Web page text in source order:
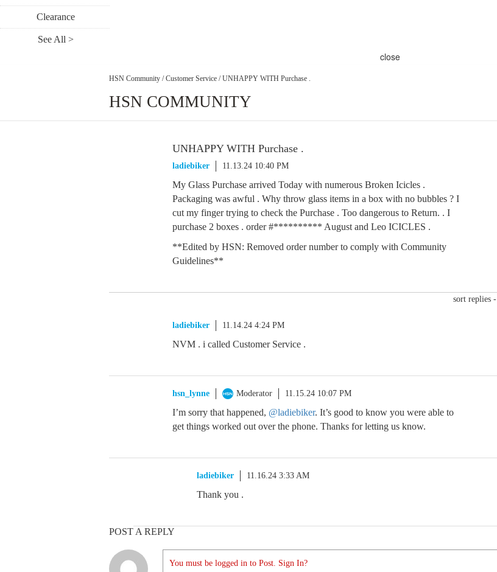
Clearance
See All >
close
HSN Community / Customer Service / UNHAPPY WITH Purchase .
HSN COMMUNITY
UNHAPPY WITH Purchase .
ladiebiker 11.13.24 10:40 PM
My Glass Purchase arrived Today with numerous Broken Icicles .
Packaging was awful . Why throw glass items in a box with no bubbles ? I
cut my finger trying to check the Purchase . Too dangerous to Return. . I
purchase 2 boxes . order #********** August and Leo ICICLES .
**Edited by HSN: Removed order number to comply with Community
Guidelines**
sort replies -
ladiebiker 11.14.24 4:24 PM
NVM . i called Customer Service .
hsn_lynne Moderator 11.15.24 10:07 PM
I’m sorry that happened, @ladiebiker. It’s good to know you were able to
get things worked out over the phone. Thanks for letting us know.
ladiebiker 11.16.24 3:33 AM
Thank you .
POST A REPLY
You must be logged in to Post. Sign In?